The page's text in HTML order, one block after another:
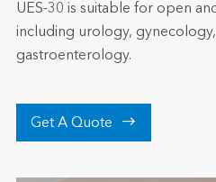
UES-30 is suitable for open
including urology,
gastroenterology.
Get A Quote 